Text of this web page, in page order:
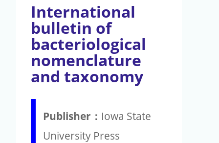
International
bulletin of
bacteriological
nomenclature
and taxonomy
Publisher： Iowa State
University Press